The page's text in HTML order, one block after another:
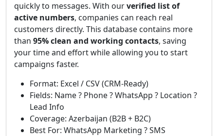
quickly to messages. With ourverified list of
active numbers, companies can reach real
customers directly. This database contains more
than 95% clean and working contacts, saving
your time and effort while allowing you to start
campaigns faster.
Format: Excel / CSV (CRM-Ready)
Fields: Name ? Phone ? WhatsApp ? Location ?
Lead Info
Coverage: Azerbaijan (B2B + B2C)
Best For: WhatsApp Marketing ? SMS